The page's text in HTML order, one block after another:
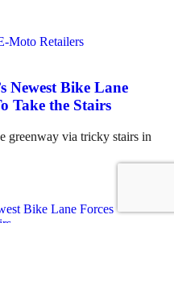
Newest Bike Lane
Take the Stairs
greenway via tricky stairs in